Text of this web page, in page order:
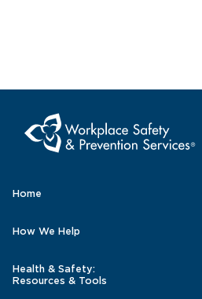
Home
How We Help
Health & Safety:
Resources & Tools